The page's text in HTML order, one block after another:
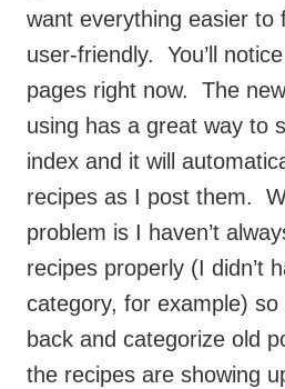
want everything easier to
user-friendly. You’ll
pages right now. The
using has a great way to
index and it will
recipes as I post them.
problem is I haven’t
recipes properly (I didn’t
category, for example) so
back and categorize old
the recipes are showing